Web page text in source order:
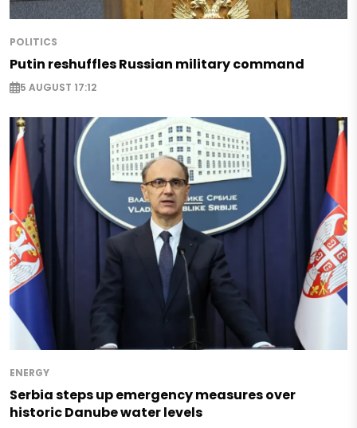
POLITICS
Putin reshuffles Russian military command
5 AUGUST 17:12
ENERGY
Serbia steps up emergency measures over
historic Danube water levels